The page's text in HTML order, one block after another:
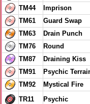
TM44
Imprison
TM61
Guard Swap
TM63
Drain Punch
TM76
Round
TM87
Draining Kiss
TM91
Psychic
TM92
Mystical Fire
TR11 Psychic